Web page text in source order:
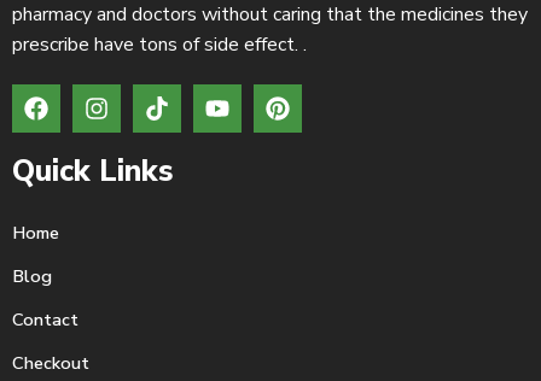
pharmacy and doctors without caring that the medicines they
prescribe have tons of side effect. .
Quick Links
Home
Blog
Contact
Checkout